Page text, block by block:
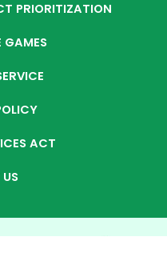
PRIORITIZATION
GAMES
ACT